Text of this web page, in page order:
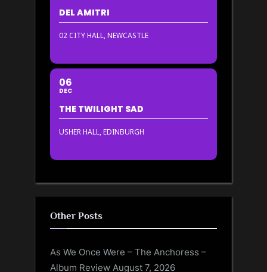
DEL AMITRI
02 CITY HALL, NEWCASTLE
06
DEC
THE TWILIGHT SAD
USHER HALL, EDINBURGH
Other Posts
As We Once Were – The Anchoress –
Album Review August 7, 2026